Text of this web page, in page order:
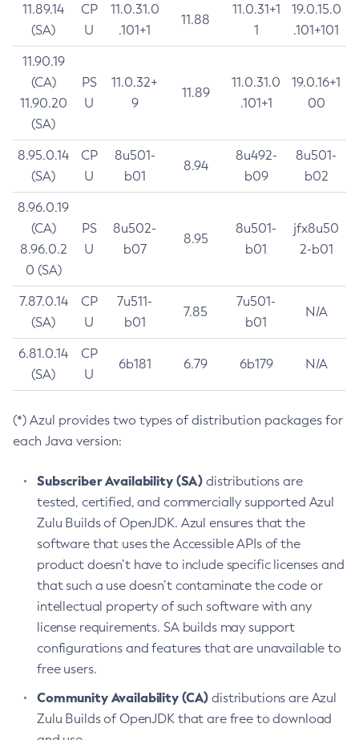
11.89.14
(SA)
CP
U
11.0.31.0
.101+1
11.88
11.0.31+1
1
19.0.15.0
.101+101
11.90.19
(CA)
11.90.20
(SA)
PS
U
11.0.32+
9
11.89
11.0.31.0
.101+1
19.0.16+1
00
8.95.0.14
(SA)
CP
U
8u501-
b01
8.94
8u492-
b09
8u501-
b02
8.96.0.19
(CA)
8.96.0.2
0 (SA)
PS
U
8u502-
b07
8.95
8u501-
b01
jfx8u50
2-b01
7.87.0.14
(SA)
CP
U
7u511-
b01
7.85
7u501-
b01
N/A
6.81.0.14
(SA)
CP
U
6b181 6.79 6b179 N/A
(*) Azul provides two types of distribution packages for
each Java version:
Subscriber Availability (SA) distributions are
tested, certified, and commercially supported Azul
Zulu Builds of OpenJDK. Azul ensures that the
software that uses the Accessible APIs of the
product doesn’t have to include specific licenses and
that such a use doesn’t contaminate the code or
intellectual property of such software with any
license requirements. SA builds may support
configurations and features that are unavailable to
free users.
Community Availability (CA) distributions are Azul
Zulu Builds of OpenJDK that are free to download